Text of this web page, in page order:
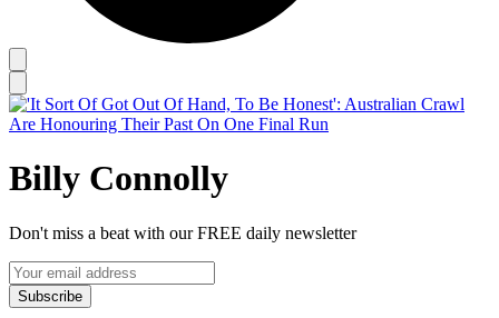
Billy Connolly
Don't miss a beat with our FREE daily newsletter
Subscribe